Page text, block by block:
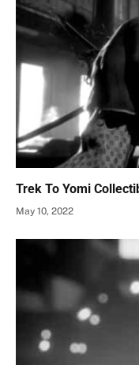
Trek To Yomi
May 10, 2022